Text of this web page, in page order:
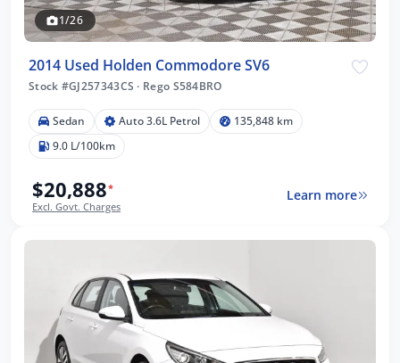
1/26
2014 Used Holden Commodore SV6
Stock #GJ257343CS · Rego S584BRO
Sedan Auto 3.6L Petrol
135,848 km
9.0 L/100km
$20,888*
Excl. Govt. Charges
Learn more